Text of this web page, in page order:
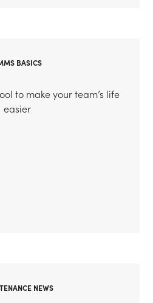
BASICS
to make your team’s life
easier
NEWS